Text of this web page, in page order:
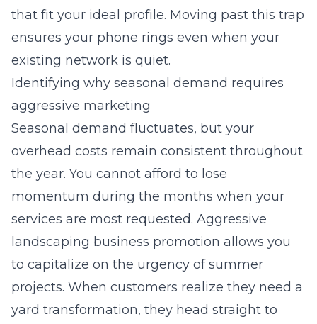
that fit your ideal profile. Moving past this trap
ensures your phone rings even when your
existing network is quiet.
Identifying why seasonal demand requires
aggressive marketing
Seasonal demand fluctuates, but your
overhead costs remain consistent throughout
the year. You cannot afford to lose
momentum during the months when your
services are most requested. Aggressive
landscaping business promotion allows you
to capitalize on the urgency of summer
projects. When customers realize they need a
yard transformation, they head straight to